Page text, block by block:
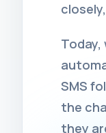
Today,
SMS
the
they